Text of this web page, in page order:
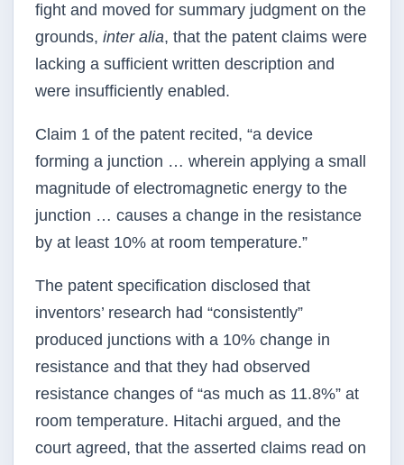
fight and moved for summary judgment on the
grounds, inter alia, that the patent claims were
lacking a sufficient written description and
were insufficiently enabled.
Claim 1 of the patent recited, “a device
forming a junction … wherein applying a small
magnitude of electromagnetic energy to the
junction … causes a change in the resistance
by at least 10% at room temperature.”
The patent specification disclosed that
inventors’ research had “consistently”
produced junctions with a 10% change in
resistance and that they had observed
resistance changes of “as much as 11.8%” at
room temperature. Hitachi argued, and the
court agreed, that the asserted claims read on